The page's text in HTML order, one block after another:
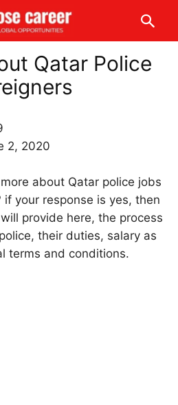
Qatar Police
2, 2020
about Qatar police jobs
your response is yes, then
provide here, the process
their duties, salary as
terms and conditions.